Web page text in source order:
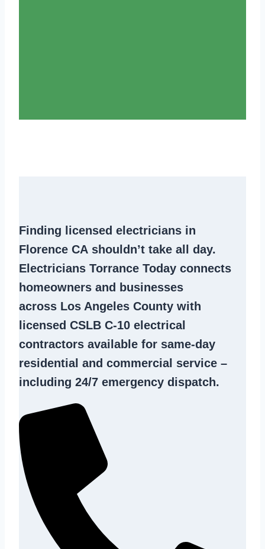
Finding
licensed electricians in
Florence CA shouldn’t take all day.
Electricians Torrance Today connects
homeowners and businesses
across Los Angeles County with
licensed CSLB C-10 electrical
contractors available for same-day
residential and commercial service –
including 24/7 emergency dispatch.